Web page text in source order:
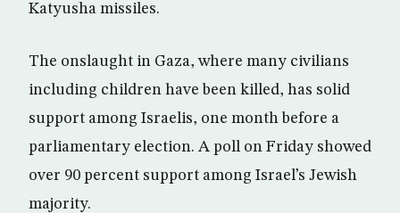
Katyusha missiles.
The onslaught in Gaza, where many civilians
including children have been killed, has solid
support among Israelis, one month before a
parliamentary election. A poll on Friday showed
over 90 percent support among Israel’s Jewish
majority.